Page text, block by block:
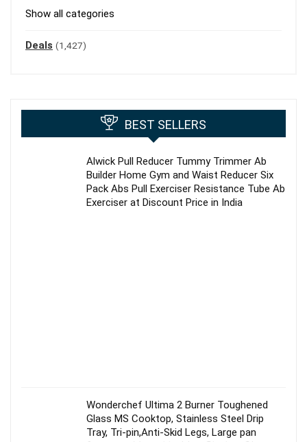
Show all categories
Deals (1,427)
BEST SELLERS
Alwick Pull Reducer Tummy Trimmer Ab
Builder Home Gym and Waist Reducer Six
Pack Abs Pull Exerciser Resistance Tube Ab
Exerciser at Discount Price in India
Wonderchef Ultima 2 Burner Toughened
Glass MS Cooktop, Stainless Steel Drip
Tray, Tri-pin,Anti-Skid Legs, Large pan